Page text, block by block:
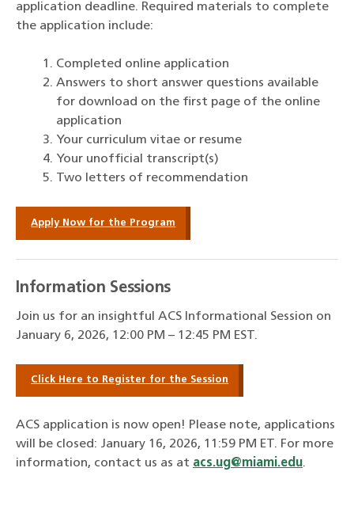
application deadline. Required materials to complete
the application include:
Completed online application
Answers to short answer questions available
for download on the first page of the online
application
Your curriculum vitae or resume
Your unofficial transcript(s)
Two letters of recommendation
Apply Now for the Program
Information Sessions
Join us for an insightful ACS Informational Session on
January 6, 2026, 12:00 PM – 12:45 PM EST.
Click Here to Register for the Session
ACS application is now open! Please note, applications
will be closed: January 16, 2026, 11:59 PM ET. For more
information, contact us as at acs.ug@miami.edu.